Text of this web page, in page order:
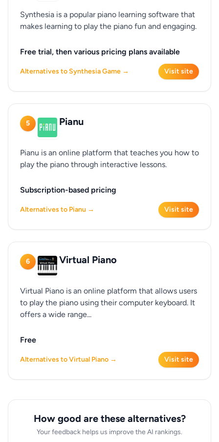
Synthesia is a popular piano learning software that
makes learning to play the piano fun and engaging.
Free trial, then various pricing plans available
Alternatives to Synthesia Game → Visit site
5 Pianu
Pianu is an online platform that teaches you how to
play the piano through interactive lessons.
Subscription-based pricing
Alternatives to Pianu → Visit site
6 Virtual Piano
Virtual Piano is an online platform that allows users
to play the piano using their computer keyboard. It
offers a wide range...
Free
Alternatives to Virtual Piano → Visit site
How good are these alternatives?
Your feedback helps us improve the AI rankings.